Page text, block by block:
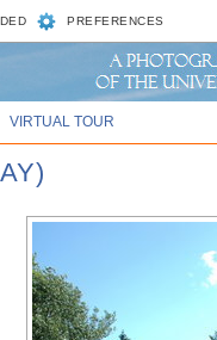
PREFERENCES
VIRTUAL TOUR